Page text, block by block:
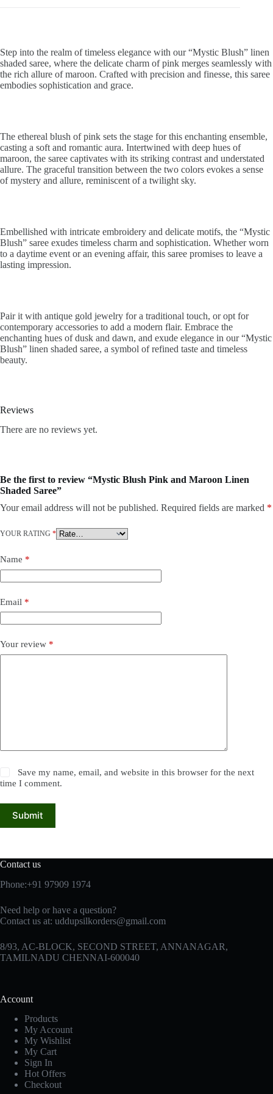
Step into the realm of timeless elegance with our “Mystic Blush” linen
shaded saree, where the delicate charm of pink merges seamlessly with
the rich allure of maroon. Crafted with precision and finesse, this saree
embodies sophistication and grace.
The ethereal blush of pink sets the stage for this enchanting ensemble,
casting a soft and romantic aura. Intertwined with deep hues of
maroon, the saree captivates with its striking contrast and understated
allure. The graceful transition between the two colors evokes a sense
of mystery and allure, reminiscent of a twilight sky.
Embellished with intricate embroidery and delicate motifs, the “Mystic
Blush” saree exudes timeless charm and sophistication. Whether worn
to a daytime event or an evening affair, this saree promises to leave a
lasting impression.
Pair it with antique gold jewelry for a traditional touch, or opt for
contemporary accessories to add a modern flair. Embrace the
enchanting hues of dusk and dawn, and exude elegance in our “Mystic
Blush” linen shaded saree, a symbol of refined taste and timeless
beauty.
Reviews
There are no reviews yet.
Be the first to review “Mystic Blush Pink and Maroon Linen
Shaded Saree”
Your email address will not be published. Required fields are marked *
YOUR RATING *
Name *
Email *
Your review *
Save my name, email, and website in this browser for the next
time I comment.
Submit
Contact us
Phone:+91 97909 1974
Need help or have a question?
Contact us at: uddupsilkorders@gmail.com
8/93, AC-BLOCK, SECOND STREET, ANNANAGAR,
TAMILNADU CHENNAI-600040
Account
Products
My Account
My Wishlist
My Cart
Sign In
Hot Offers
Checkout